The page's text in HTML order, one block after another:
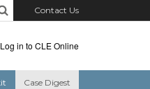
Contact Us
Log in to CLE Online
Case Digest